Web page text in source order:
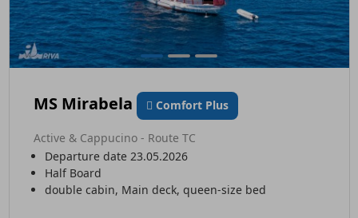
MS Mirabela Comfort Plus
Active & Cappucino - Route TC
Departure date 23.05.2026
Half Board
double cabin, Main deck, queen-size bed